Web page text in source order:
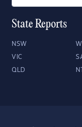
State Reports
NSW
VIC
QLD NT